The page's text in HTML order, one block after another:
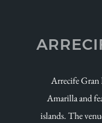
Arrecife Gran
Amarilla and
islands. The